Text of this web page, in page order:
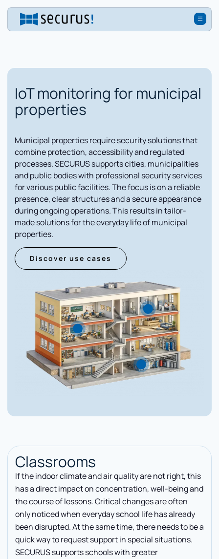
IoT monitoring for municipal
properties
Municipal properties require security solutions that
combine protection, accessibility and regulated
processes. SECURUS supports cities, municipalities
and public bodies with professional security services
for various public facilities. The focus is on a reliable
presence, clear structures and a secure appearance
during ongoing operations. This results in tailor-
made solutions for the everyday life of municipal
properties.
Discover use cases
Classrooms
If the indoor climate and air quality are not right, this
has a direct impact on concentration, well-being and
the course of lessons. Critical changes are often
only noticed when everyday school life has already
been disrupted. At the same time, there needs to be a
quick way to request support in special situations.
SECURUS supports schools with greater